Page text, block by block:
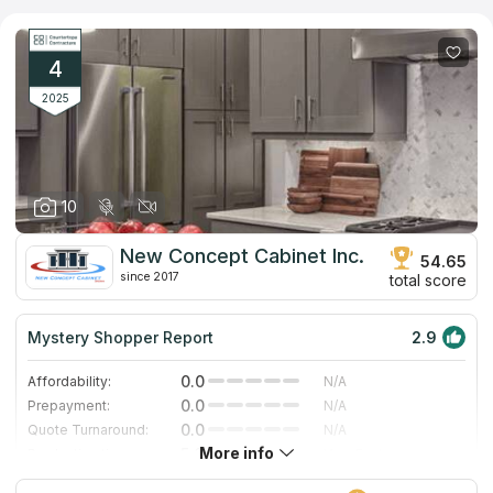
designs and provide fully personalized countertops. Services
include on-site visits for installation, configuration, and routine
countertop maintenance.
4
2025
10
New Concept Cabinet Inc.
since 2017
54.65
total score
Mystery Shopper Report 2.9
Affordability: 0.0
N/A
Prepayment:
0.0
N/A
Quote Turnaround:
0.0
N/A
5.0
Staff expertise:
5.0
Excellent
More info